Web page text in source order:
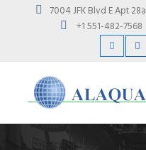
7004 JFK Blvd E Apt
+1 551-482-7568